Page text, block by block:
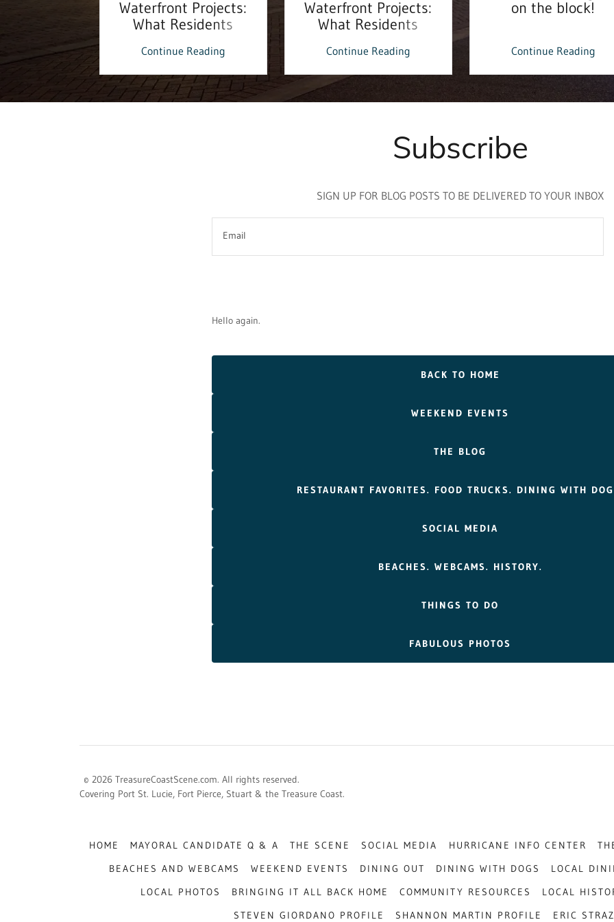
Waterfront Projects:
What Residents
Continue Reading
Waterfront Projects:
What Residents
Continue Reading
on the block!
Continue Reading
Subscribe
SIGN UP FOR BLOG POSTS TO BE DELIVERED TO YOUR INBOX
Email
Hello again.
BACK TO HOME
WEEKEND EVENTS
THE BLOG
RESTAURANT FAVORITES. FOOD TRUCKS. DINING WITH
SOCIAL MEDIA
BEACHES. WEBCAMS. HISTORY.
THINGS TO DO
FABULOUS PHOTOS
© 2026 TreasureCoastScene.com. All rights reserved.
Covering Port St. Lucie, Fort Pierce, Stuart & the Treasure Coast.
HOME MAYORAL CANDIDATE Q & A THE SCENE SOCIAL MEDIA HURRICANE INFO CENTER
BEACHES AND WEBCAMS
WEEKEND EVENTS DINING OUT DINING WITH DOGS
LOCAL
LOCAL PHOTOS
BRINGING IT ALL BACK HOME COMMUNITY RESOURCES
LOCAL
STEVEN GIORDANO PROFILE
SHANNON MARTIN PROFILE ERIC